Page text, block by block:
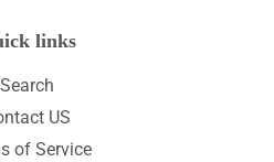
links
Search
US
of Service